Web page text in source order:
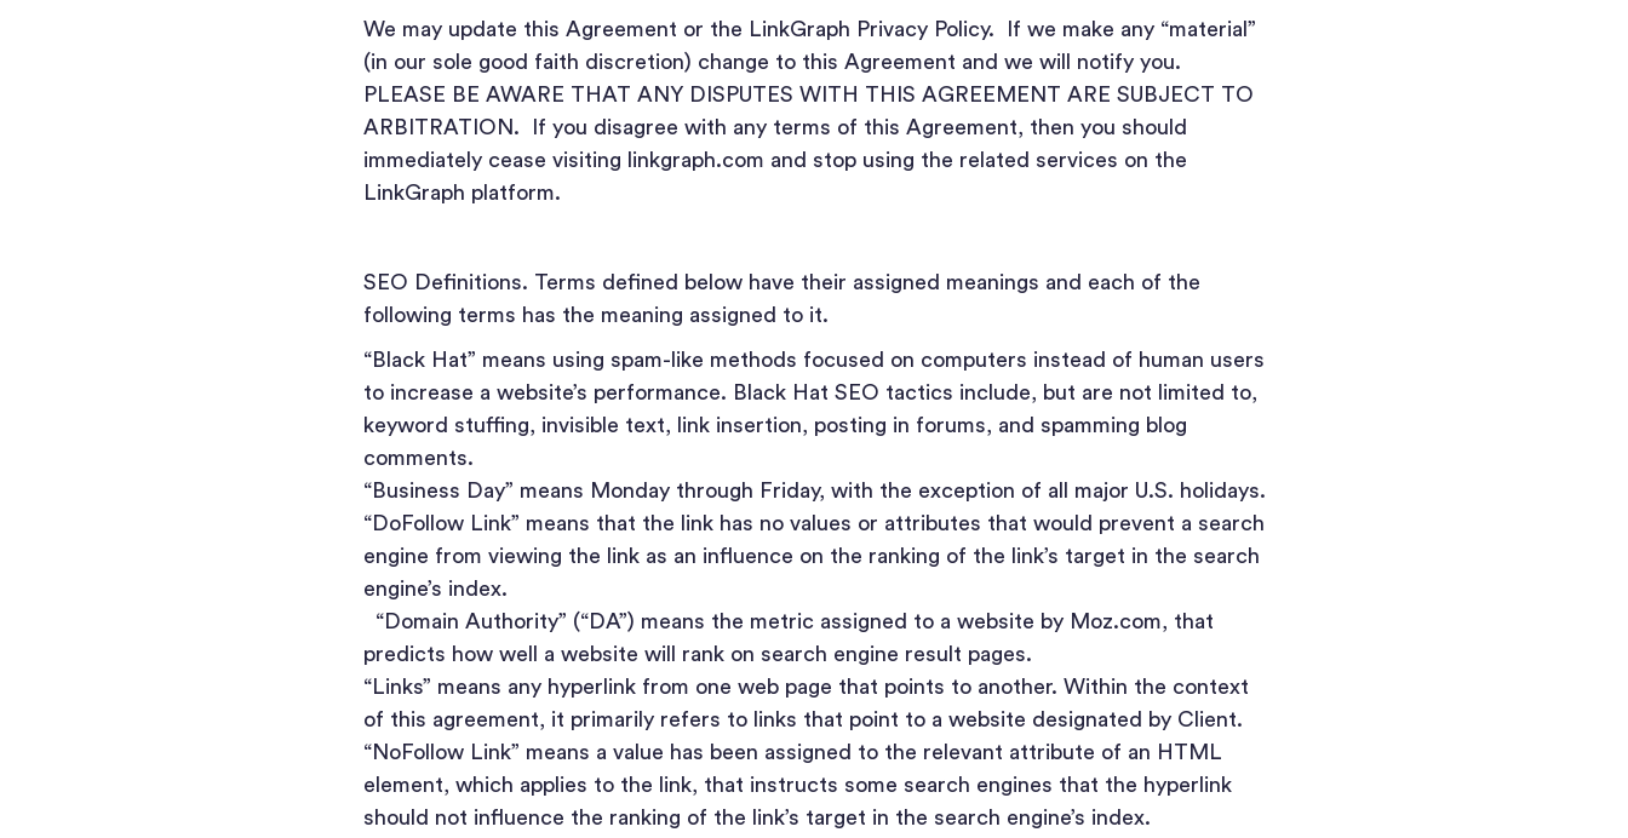
We may update this Agreement or the LinkGraph Privacy Policy. If we make any “material”
(in our sole good faith discretion) change to this Agreement and we will notify you.
PLEASE BE AWARE THAT ANY DISPUTES WITH THIS AGREEMENT ARE SUBJECT TO
ARBITRATION. If you disagree with any terms of this Agreement, then you should
immediately cease visiting linkgraph.com and stop using the related services on the
LinkGraph platform.
SEO Definitions. Terms defined below have their assigned meanings and each of the
following terms has the meaning assigned to it.
“Black Hat” means using spam-like methods focused on computers instead of human users
to increase a website’s performance. Black Hat SEO tactics include, but are not limited to,
keyword stuffing, invisible text, link insertion, posting in forums, and spamming blog
comments.
“Business Day” means Monday through Friday, with the exception of all major U.S. holidays.
“DoFollow Link” means that the link has no values or attributes that would prevent a search
engine from viewing the link as an influence on the ranking of the link’s target in the search
engine’s index.
“Domain Authority” (“DA”) means the metric assigned to a website by Moz.com, that
predicts how well a website will rank on search engine result pages.
“Links” means any hyperlink from one web page that points to another. Within the context
of this agreement, it primarily refers to links that point to a website designated by Client.
“NoFollow Link” means a value has been assigned to the relevant attribute of an HTML
element, which applies to the link, that instructs some search engines that the hyperlink
should not influence the ranking of the link’s target in the search engine’s index.